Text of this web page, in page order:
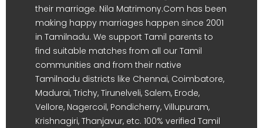
their marriage. Nila Matrimony.Com has been
making happy marriages happen since 2001
in Tamilnadu. We support Tamil parents to
find suitable matches from all our Tamil
communities and from their native
Tamilnadu districts like Chennai, Coimbatore,
Madurai, Trichy, Tirunelveli, Salem, Erode,
Vellore, Nagercoil, Pondicherry, Villupuram,
Krishnagiri, Thanjavur, etc. 100% verified Tamil